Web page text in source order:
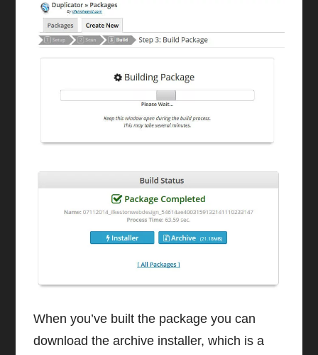
When you’ve built the package you can
download the archive installer, which is a